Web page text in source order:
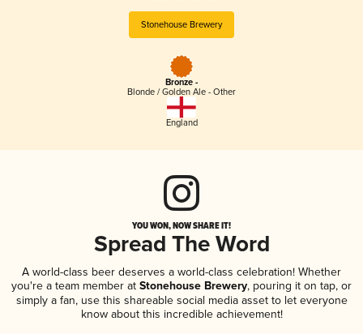
Stonehouse Brewery
Bronze -
Blonde / Golden Ale - Other
England
YOU WON, NOW SHARE IT!
Spread The Word
A world-class beer deserves a world-class celebration! Whether
you're a team member at Stonehouse Brewery, pouring it on tap, or
simply a fan, use this shareable social media asset to let everyone
know about this incredible achievement!